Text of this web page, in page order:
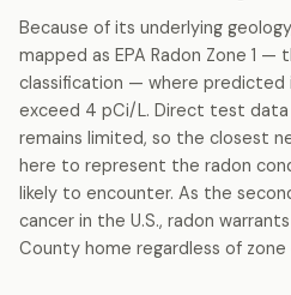
Because of its underlying
mapped as EPA Radon Zone 1
classification — where predicted
exceed 4 pCi/L. Direct test
remains limited, so the closest
here to represent the radon
likely to encounter. As the
cancer in the U.S., radon
County home regardless of zone